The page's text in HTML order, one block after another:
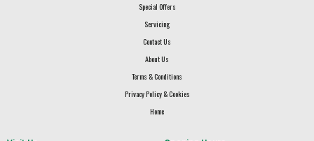
Special Offers
Servicing
Contact Us
About Us
Terms & Conditions
Privacy Policy & Cookies
Home